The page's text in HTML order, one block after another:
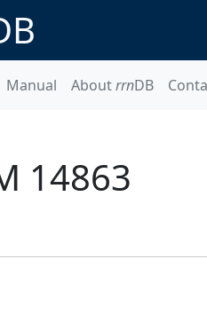
Manual AboutrrnDB
14863